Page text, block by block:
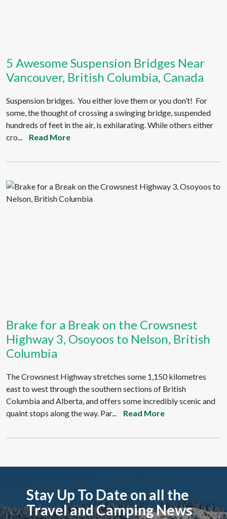
5 Awesome Suspension Bridges Near
Vancouver, British Columbia, Canada
Suspension bridges. You either love them or you don’t! For
some, the thought of crossing a swinging bridge, suspended
hundreds of feet in the air, is exhilarating. While others either
cro...
Read More
Brake for a Break on the Crowsnest
Highway 3, Osoyoos to Nelson, British
Columbia
The Crowsnest Highway stretches some 1,150 kilometres
east to west through the southern sections of British
Columbia and Alberta, and offers some incredibly scenic and
quaint stops along the way. Par...
Read More
Stay Up To Date on all the
Travel and Camping News